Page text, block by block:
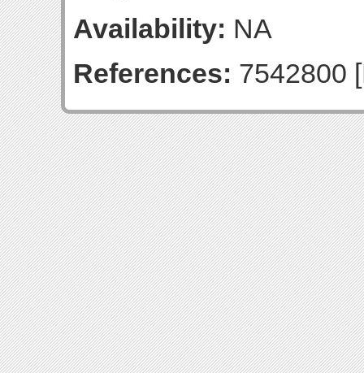
Availability: NA
References: 7542800